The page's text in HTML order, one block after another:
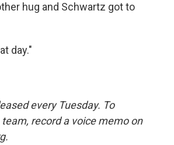
hug and Schwartz got to
day."
every Tuesday. To
record a voice memo on